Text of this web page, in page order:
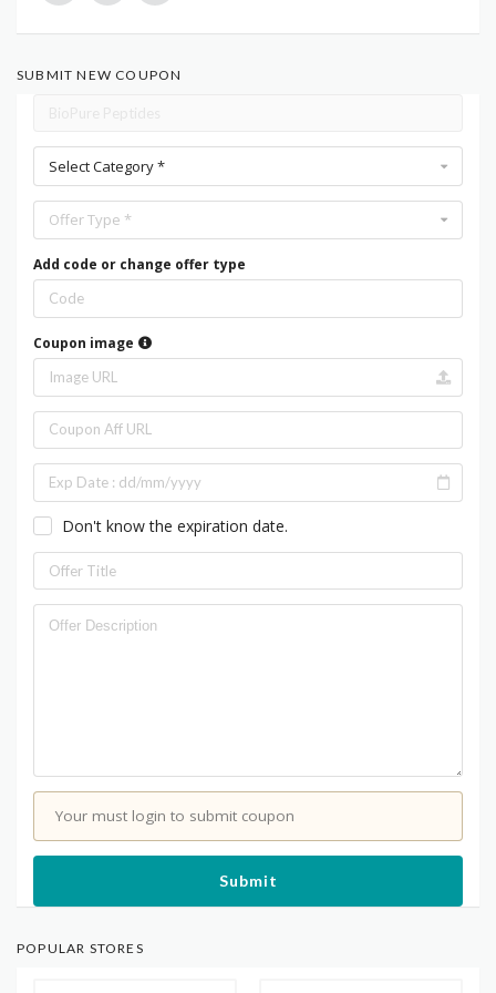
SUBMIT NEW COUPON
Select Category *
Offer Type *
Add code or change offer type
Coupon image
Don't know the expiration date.
Your must login to submit coupon
Submit
POPULAR STORES